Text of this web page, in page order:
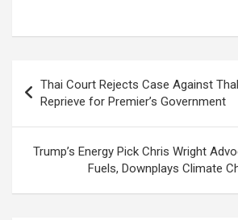
navigation
Thai Court Rejects Case Against
Reprieve for Premier’s Government
Trump’s Energy Pick Chris Wright
Fuels, Downplays Climate